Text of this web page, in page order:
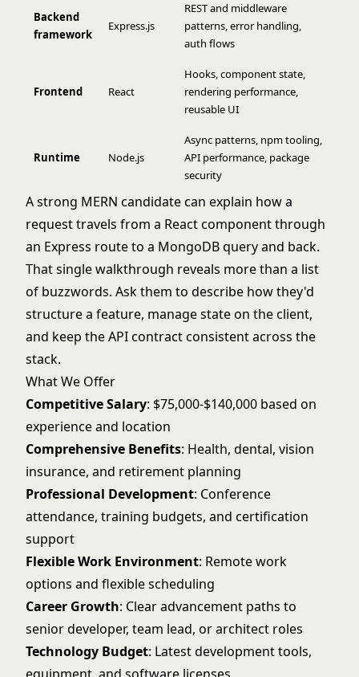
Backend
framework
Express.js
REST and middleware
patterns, error handling,
auth flows
Frontend React
Hooks, component state,
rendering performance,
reusable UI
Runtime Node.js
Async patterns, npm tooling,
API performance, package
security
A strong MERN candidate can explain how a
request travels from a React component through
an Express route to a MongoDB query and back.
That single walkthrough reveals more than a list
of buzzwords. Ask them to describe how they'd
structure a feature, manage state on the client,
and keep the API contract consistent across the
stack.
What We Offer
Competitive Salary: $75,000-$140,000 based on
experience and location
Comprehensive Benefits: Health, dental, vision
insurance, and retirement planning
Professional Development: Conference
attendance, training budgets, and certification
support
Flexible Work Environment: Remote work
options and flexible scheduling
Career Growth: Clear advancement paths to
senior developer, team lead, or architect roles
Technology Budget: Latest development tools,